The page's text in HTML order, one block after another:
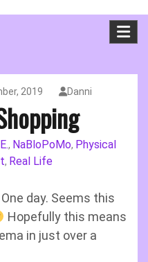
2019 Danni
, NaBloPoMo, Physical
, Real Life
day. Seems this
Hopefully this means
in just over a